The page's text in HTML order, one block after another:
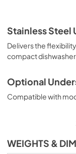
Stainless Steel
Delivers the
compact
Optional
Compatible with
WEIGHTS &